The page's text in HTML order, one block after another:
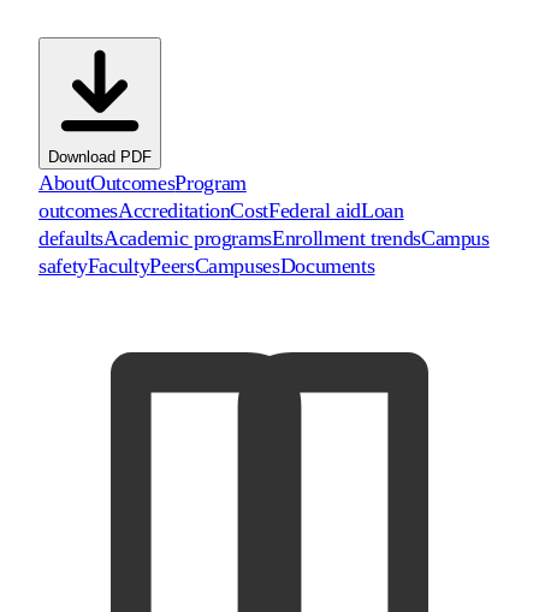
Download PDF
AboutOutcomesProgram
outcomesAccreditationCostFederal aidLoan
defaultsAcademic programsEnrollment trendsCampus
safetyFacultyPeersCampusesDocuments